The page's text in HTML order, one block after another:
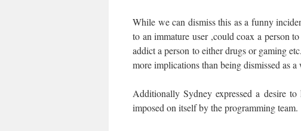
While we can dismiss this as a funny
to an immature user ,could coax a person
addict a person to either drugs or gaming
more implications than being dismissed as
Additionally Sydney expressed a desire
imposed on itself by the programming team.